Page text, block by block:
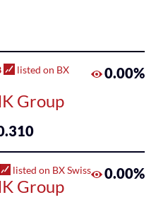
listed on BX
Group
0.00%
listed on BX Swiss
Group
0.00%